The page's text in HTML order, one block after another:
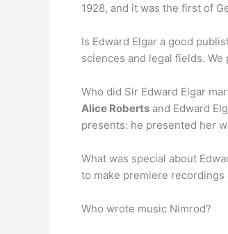
1928, and it was the first of
Is Edward Elgar a good
sciences and legal fields.
Who did Sir Edward Elgar
Alice Roberts and Edward
presents: he presented her
What was special about
to make premiere recordings
Who wrote music Nimrod?